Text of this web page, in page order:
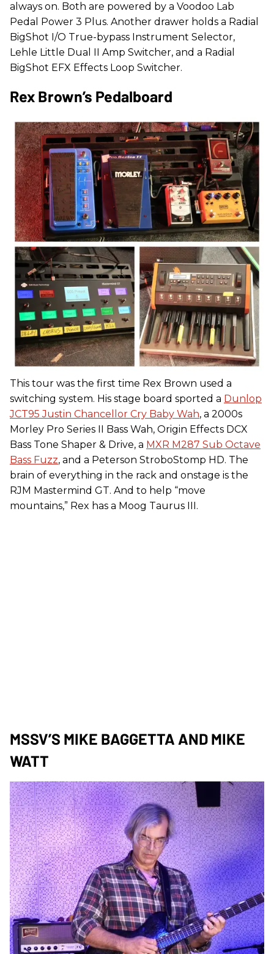
always on. Both are powered by a Voodoo Lab
Pedal Power 3 Plus. Another drawer holds a Radial
BigShot I/O True-bypass Instrument Selector,
Lehle Little Dual II Amp Switcher, and a Radial
BigShot EFX Effects Loop Switcher.
Rex Brown’s Pedalboard
This tour was the first time Rex Brown used a
switching system. His stage board sported a Dunlop
JCT95 Justin Chancellor Cry Baby Wah, a 2000s
Morley Pro Series II Bass Wah, Origin Effects DCX
Bass Tone Shaper & Drive, a MXR M287 Sub Octave
Bass Fuzz, and a Peterson StroboStomp HD. The
brain of everything in the rack and onstage is the
RJM Mastermind GT. And to help “move
mountains,” Rex has a Moog Taurus III.
MSSV’S MIKE BAGGETTA AND MIKE
WATT